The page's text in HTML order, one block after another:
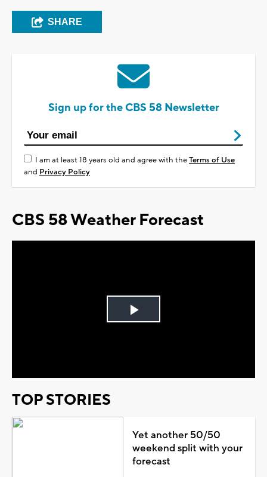
SHARE
Sign up for the CBS 58 Newsletter
I am at least 18 years old and agree with theTerms of Use
and Privacy Policy
CBS 58 Weather Forecast
Play
TOP STORIES
Yet another 50/50
weekend split with your
forecast